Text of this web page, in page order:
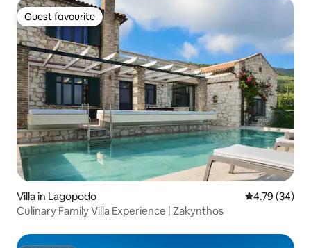
Guest favourite
Guest favourite
Villa in Lagopodo 4.79 out of 5
4.79 (34)
Culinary Family Villa Experience | Zakynthos